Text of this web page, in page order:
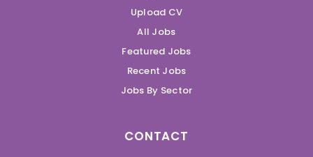
Upload CV
All Jobs
Featured Jobs
Recent Jobs
Jobs By Sector
CONTACT